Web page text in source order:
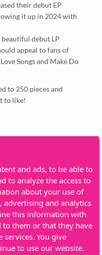
their debut EP
it up in 2024 with
beautiful debut LP
appeal to fans of
Songs and Make Do
to 250 pieces and
to like!
and ads, to be able to
to analyze the access to
about your use of
and analytics
this information with
them or that they have
You give
to use our website.